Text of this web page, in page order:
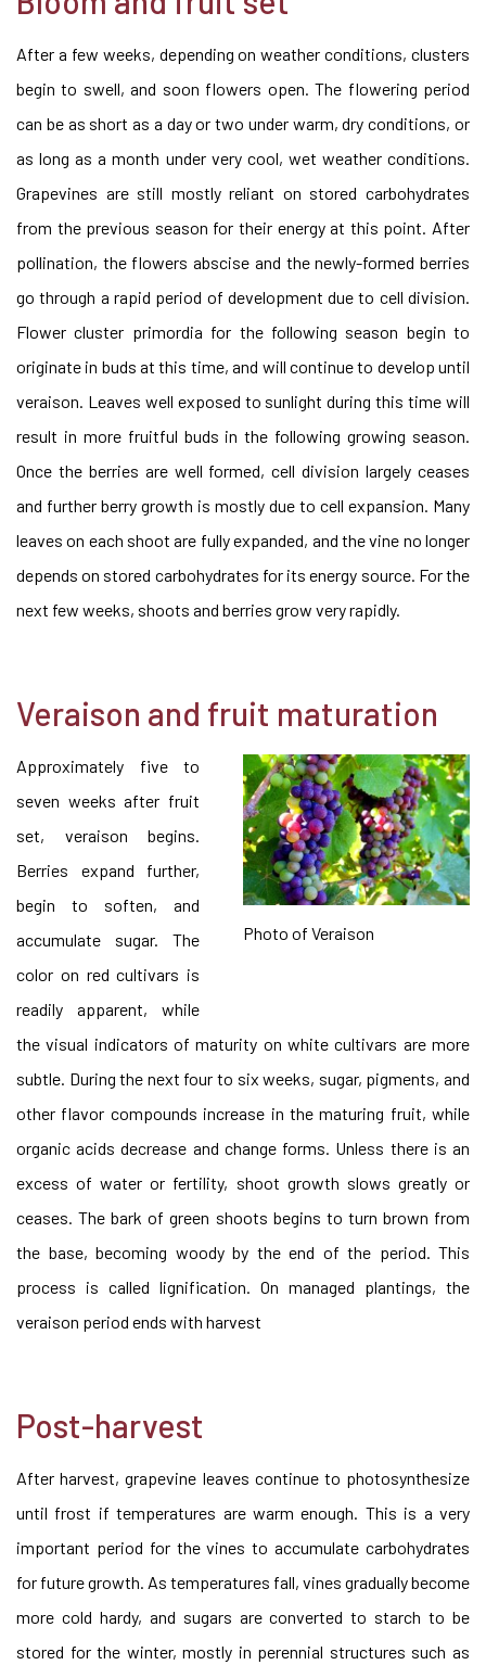
After a few weeks, depending on weather conditions, clusters
begin to swell, and soon flowers open. The flowering period
can be as short as a day or two under warm, dry conditions, or
as long as a month under very cool, wet weather conditions.
Grapevines are still mostly reliant on stored carbohydrates
from the previous season for their energy at this point. After
pollination, the flowers abscise and the newly-formed berries
go through a rapid period of development due to cell division.
Flower cluster primordia for the following season begin to
originate in buds at this time, and will continue to develop until
veraison. Leaves well exposed to sunlight during this time will
result in more fruitful buds in the following growing season.
Once the berries are well formed, cell division largely ceases
and further berry growth is mostly due to cell expansion. Many
leaves on each shoot are fully expanded, and the vine no longer
depends on stored carbohydrates for its energy source. For the
next few weeks, shoots and berries grow very rapidly.
Veraison and fruit maturation
Photo of Veraison
Approximately five to
seven weeks after fruit
set, veraison begins.
Berries expand further,
begin to soften, and
accumulate sugar. The
color on red cultivars is
readily apparent, while
the visual indicators of maturity on white cultivars are more
subtle. During the next four to six weeks, sugar, pigments, and
other flavor compounds increase in the maturing fruit, while
organic acids decrease and change forms. Unless there is an
excess of water or fertility, shoot growth slows greatly or
ceases. The bark of green shoots begins to turn brown from
the base, becoming woody by the end of the period. This
process is called lignification. On managed plantings, the
veraison period ends with harvest
Post-harvest
After harvest, grapevine leaves continue to photosynthesize
until frost if temperatures are warm enough. This is a very
important period for the vines to accumulate carbohydrates
for future growth. As temperatures fall, vines gradually become
more cold hardy, and sugars are converted to starch to be
stored for the winter, mostly in perennial structures such as